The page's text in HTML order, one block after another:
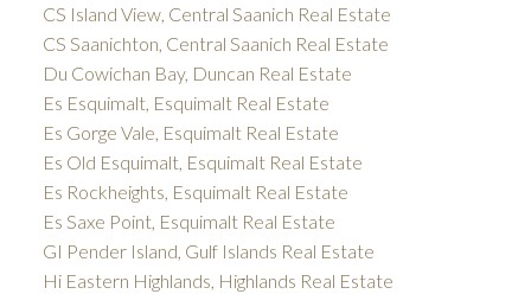
CS Island View, Central Saanich Real Estate
CS Saanichton, Central Saanich Real Estate
Du Cowichan Bay, Duncan Real Estate
Es Esquimalt, Esquimalt Real Estate
Es Gorge Vale, Esquimalt Real Estate
Es Old Esquimalt, Esquimalt Real Estate
Es Rockheights, Esquimalt Real Estate
Es Saxe Point, Esquimalt Real Estate
GI Pender Island, Gulf Islands Real Estate
Hi Eastern Highlands, Highlands Real Estate